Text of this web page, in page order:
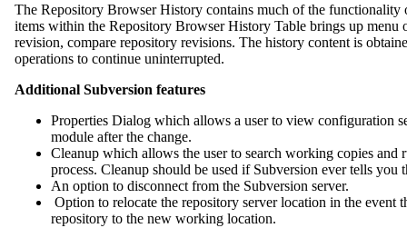
The Repository Browser History contains much of the
items within the Repository Browser History Table brings up menu
revision, compare repository revisions. The history content is
operations to continue uninterrupted.
Additional Subversion features
Properties Dialog which allows a user to view configuration
module after the change.
Cleanup which allows the user to search working copies
process. Cleanup should be used if Subversion ever tells
An option to disconnect from the Subversion server.
Option to relocate the repository server location in the
repository to the new working location.